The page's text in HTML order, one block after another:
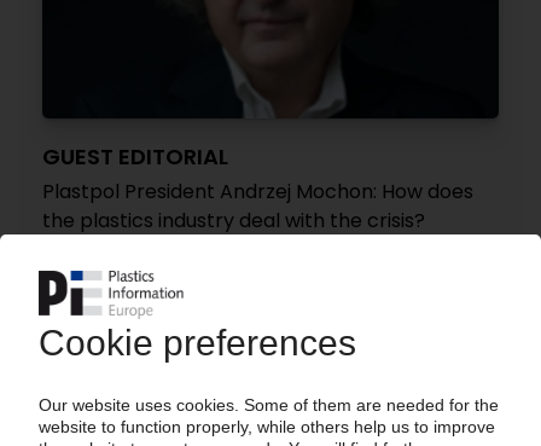
GUEST EDITORIAL
Plastpol President Andrzej Mochon: How does
the plastics industry deal with the crisis?